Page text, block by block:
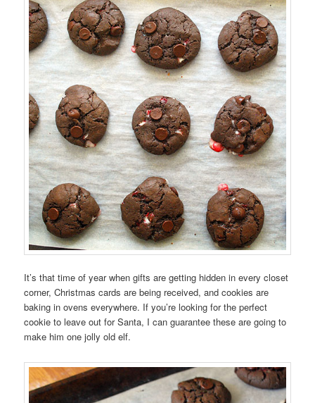
It’s that time of year when gifts are getting hidden in every closet
corner, Christmas cards are being received, and cookies are
baking in ovens everywhere. If you’re looking for the perfect
cookie to leave out for Santa, I can guarantee these are going to
make him one jolly old elf.